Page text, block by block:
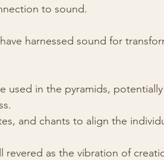
to sound.
harnessed sound for
used in the pyramids,
and chants to align the
as the vibration of